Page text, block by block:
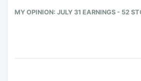
MY OPINION: JULY 31 EARNINGS - 52